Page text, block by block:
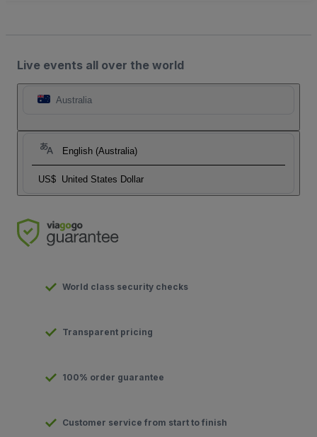
Live events all over the world
Australia
English (Australia)
US$ United States Dollar
World class security checks
Transparent pricing
100% order guarantee
Customer service from start to finish